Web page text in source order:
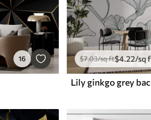
16 $7.03/sq ft$4.22/sq
Lily ginkgo grey